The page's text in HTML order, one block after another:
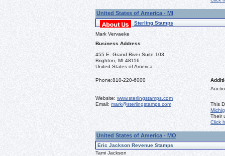
United States of America - MI
Sterling Stamps
Mark Vervaeke
Business Address
455 E. Grand River Suite 103
Brighton, MI 48116
United States of America
Phone:810-220-6000
Website: www.sterlingstamps.com
Email: mark@sterlingstamps.com
This
Their
Click
United States of America - MO
Eric Jackson Revenue Stamps
Tami Jackson